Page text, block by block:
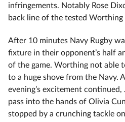
infringements. Notably Rose
back line of the tested Worthing
After 10 minutes Navy Rugby
fixture in their opponent’s half
of the game. Worthing not able
to a huge shove from the Navy.
evening’s excitement
pass into the hands of Olivia
stopped by a crunching tackle